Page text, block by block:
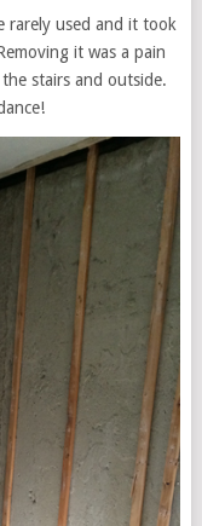
rarely used and it took
it was a pain
stairs and outside.